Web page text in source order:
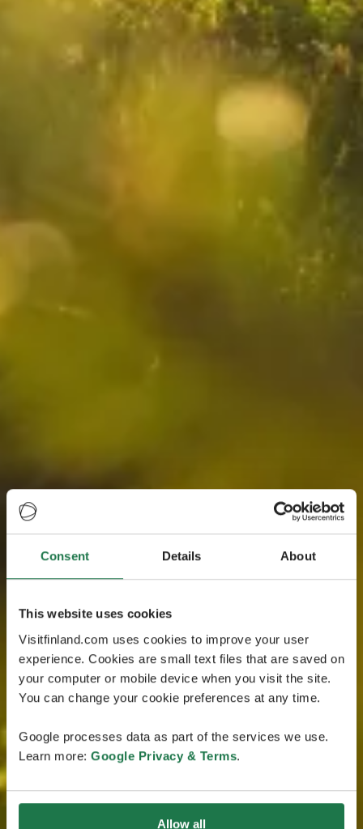
Consent Details About
This website uses cookies
Visitfinland.com uses cookies to improve your user
experience. Cookies are small text files that are saved on
your computer or mobile device when you visit the site.
You can change your cookie preferences at any time.
Google processes data as part of the services we use.
Learn more: Google Privacy & Terms.
Allow all